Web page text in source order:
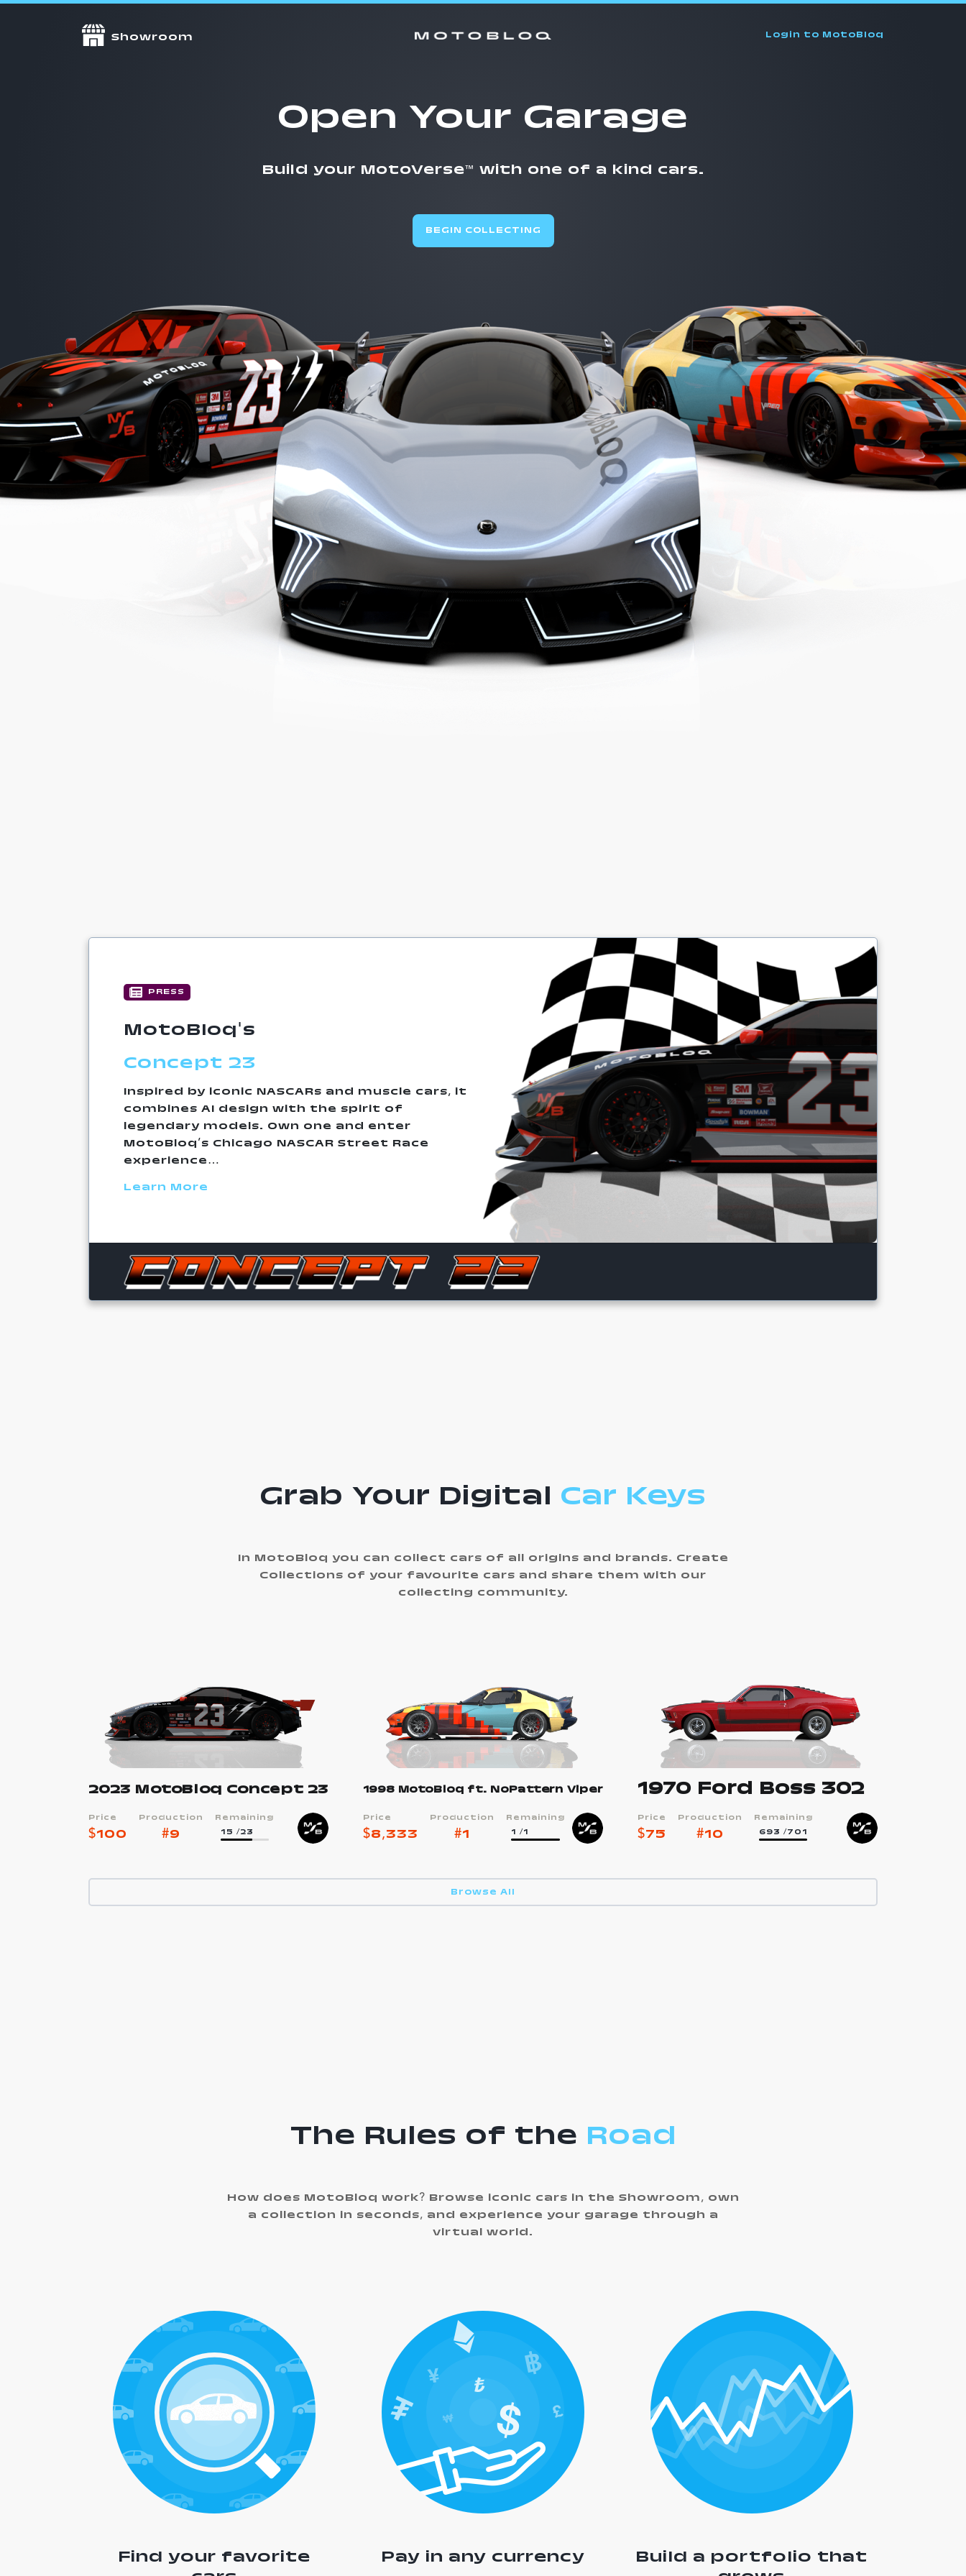
Showroom Login to MotoBloq
Open Your Garage
Build your MotoVerse ™ with one of a kind cars.
BEGIN COLLECTING
PRESS
MotoBloq's
Concept 23
Inspired by iconic NASCARs and muscle cars, it
combines AI design with the spirit of
legendary models. Own one and enter
MotoBloq’s Chicago NASCAR Street Race
experience…
Learn More
Grab Your Digital Car Keys
In MotoBloq you can collect cars of all origins and brands. Create
Collections of your favourite cars and share them with our
collecting community.
2023 MotoBloq Concept 23
Price
$100
Production
#9
Remaining
15 /23
1998 MotoBloq ft. NoPattern Viper
Price
$8,333
Production
#1
Remaining
1 /1
1970 Ford Boss 302
Price
$75
Production
#10
Remaining
693 /701
Browse All
The Rules of the Road
How does MotoBloq work? Browse iconic cars in the Showroom, own
a collection in seconds, and experience your garage through a
virtual world.
Find your favorite
Pay in any currency
Build a portfolio that